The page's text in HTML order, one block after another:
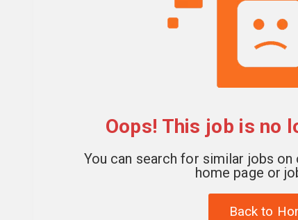
Oops! This job is no
You can search for similar jobs
home page or
Back to